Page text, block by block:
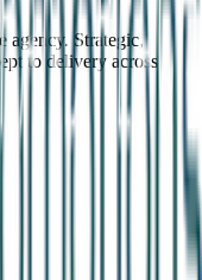
agency. Strategic,
to delivery across